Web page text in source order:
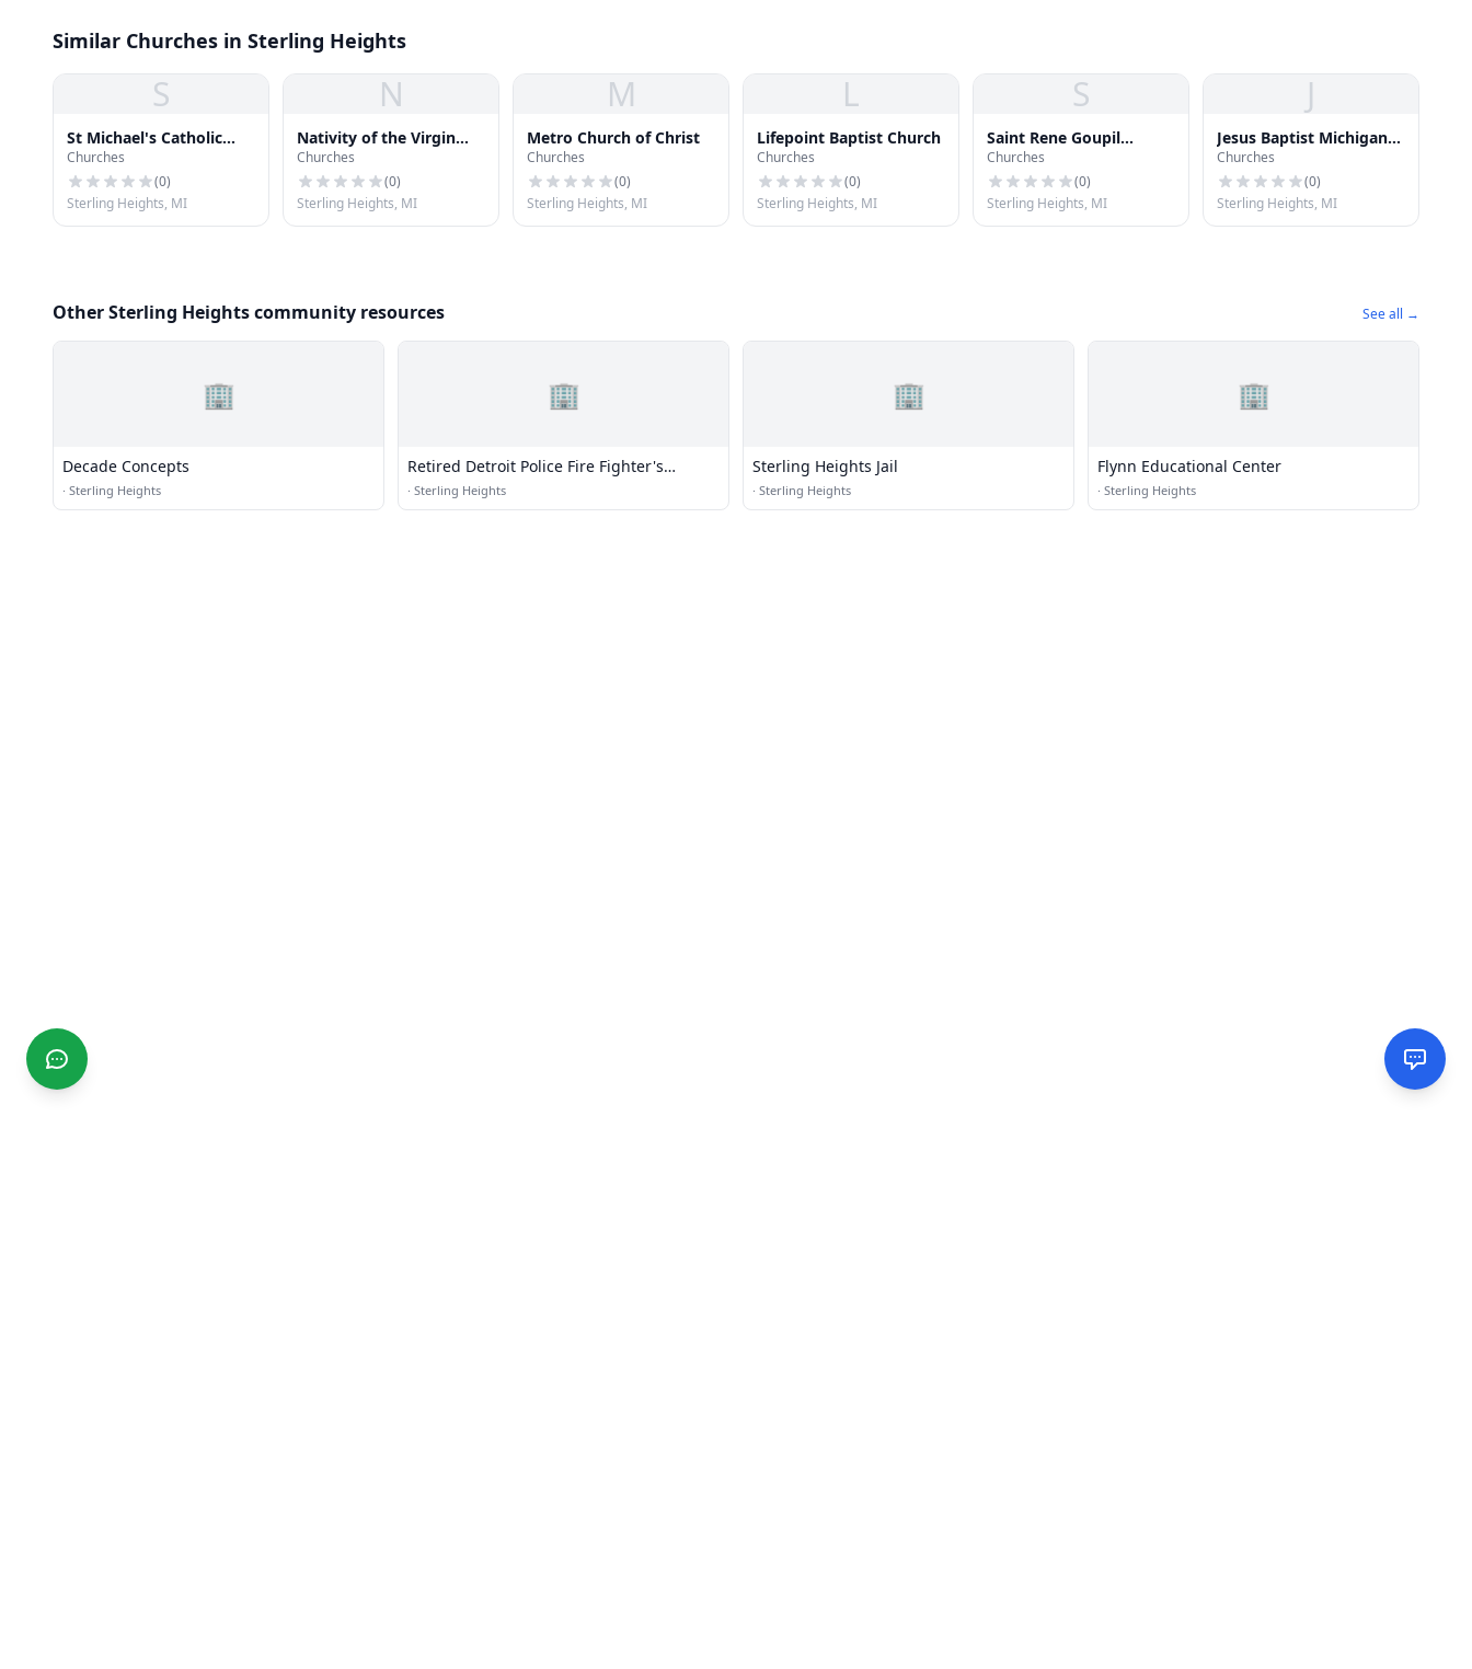
Similar Churches in Sterling Heights
S
St Michael's Catholic
Church
Churches
(0)
Sterling Heights, MI
N
Nativity of the Virgin
Mary Macedonian
Church
Churches
(0)
Sterling Heights, MI
M
Metro Church of Christ
Churches
(0)
Sterling Heights, MI
L
Lifepoint Baptist Church
Churches
(0)
Sterling Heights, MI
S
Saint Rene Goupil
Catholic Church
Churches
(0)
Sterling Heights, MI
J
Jesus Baptist Michigan
Church
Churches
(0)
Sterling Heights, MI
Other Sterling Heights community resources See all →
🏢
Decade Concepts
· Sterling Heights
🏢
Retired Detroit Police Fire Fighter's
Association (RDPFFA)
· Sterling Heights
🏢
Sterling Heights Jail
· Sterling Heights
🏢
Flynn Educational Center
· Sterling Heights